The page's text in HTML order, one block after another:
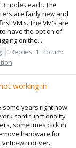
3 nodes each. The
are fairly new and
VM's. The VM's are
to have the option of
on the...
Replies: 1
Forum:
working in
some years right now.
card functionality
sometimes click in
hardware for
win driver...